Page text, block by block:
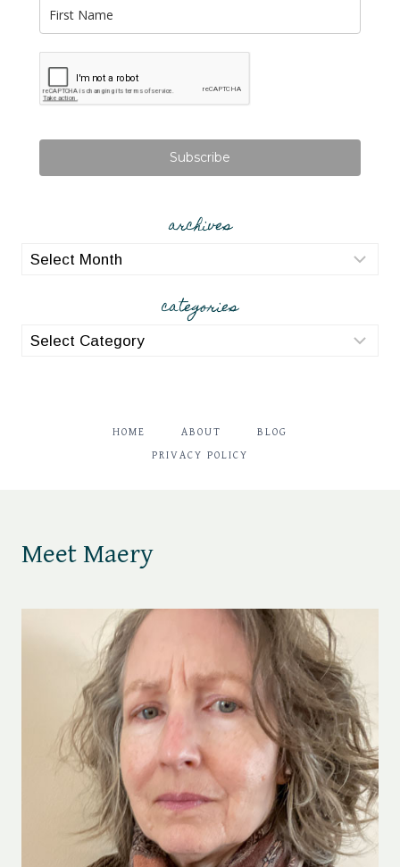
Subscribe
archives
archives
categories
categories
HOME ABOUT BLOG
PRIVACY POLICY
Meet Maery